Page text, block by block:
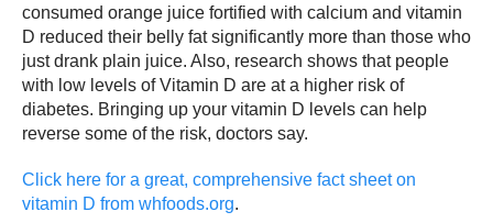
consumed orange juice fortified with calcium and vitamin
D reduced their belly fat significantly more than those who
just drank plain juice. Also, research shows that people
with low levels of Vitamin D are at a higher risk of
diabetes. Bringing up your vitamin D levels can help
reverse some of the risk, doctors say.
Click here for a great, comprehensive fact sheet on
vitamin D from whfoods.org.